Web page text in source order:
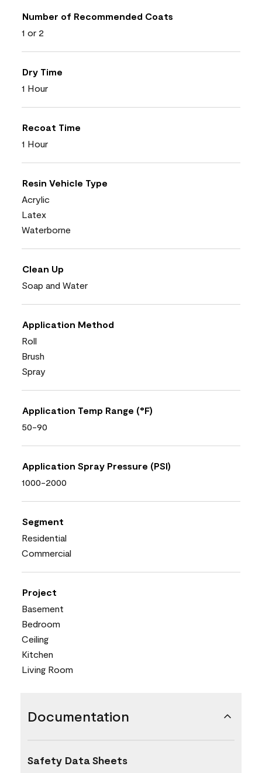
Number of Recommended Coats
1 or 2
Dry Time
1 Hour
Recoat Time
1 Hour
Resin Vehicle Type
Acrylic
Latex
Waterborne
Clean Up
Soap and Water
Application Method
Roll
Brush
Spray
Application Temp Range (°F)
50-90
Application Spray Pressure (PSI)
1000-2000
Segment
Residential
Commercial
Project
Basement
Bedroom
Ceiling
Kitchen
Living Room
Documentation
Safety Data Sheets